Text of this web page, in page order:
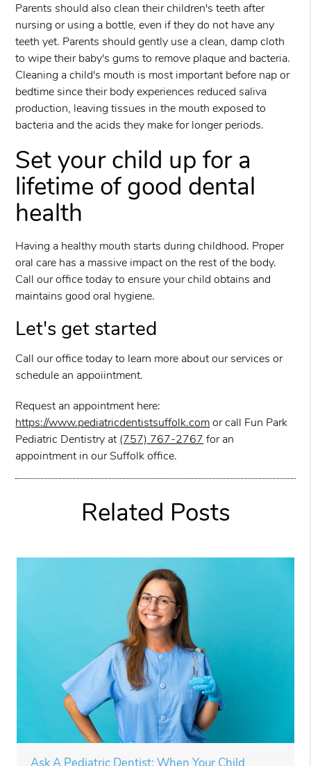
Parents should also clean their children's teeth after
nursing or using a bottle, even if they do not have any
teeth yet. Parents should gently use a clean, damp cloth
to wipe their baby's gums to remove plaque and bacteria.
Cleaning a child's mouth is most important before nap or
bedtime since their body experiences reduced saliva
production, leaving tissues in the mouth exposed to
bacteria and the acids they make for longer periods.
Set your child up for a
lifetime of good dental
health
Having a healthy mouth starts during childhood. Proper
oral care has a massive impact on the rest of the body.
Call our office today to ensure your child obtains and
maintains good oral hygiene.
Let's get started
Call our office today to learn more about our services or
schedule an appoiintment.
Request an appointment here:
https://www.pediatricdentistsuffolk.comor call Fun Park
Pediatric Dentistry at(757) 767-2767for an
appointment in our Suffolk office.
Related Posts
Ask A Pediatric Dentist: When Your Child